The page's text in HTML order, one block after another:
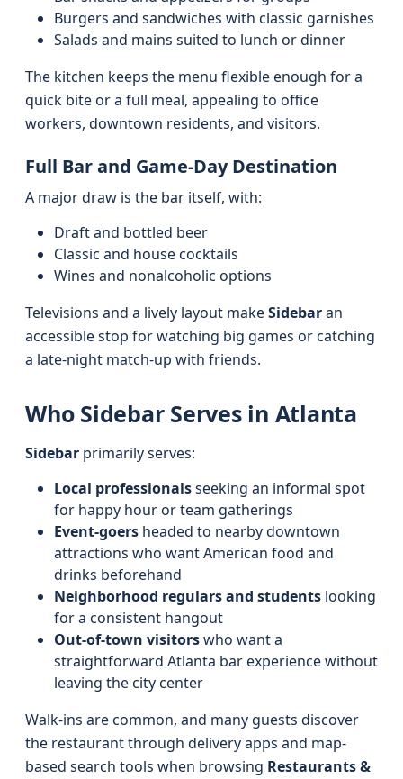
Burgers and sandwiches with classic garnishes
Salads and mains suited to lunch or dinner
The kitchen keeps the menu flexible enough for a
quick bite or a full meal, appealing to office
workers, downtown residents, and visitors.
Full Bar and Game-Day Destination
A major draw is the bar itself, with:
Draft and bottled beer
Classic and house cocktails
Wines and nonalcoholic options
Televisions and a lively layout makeSidebaran
accessible stop for watching big games or catching
a late-night match-up with friends.
Who Sidebar Serves in Atlanta
Sidebar primarily serves:
Local professionalsseeking an informal spot
for happy hour or team gatherings
Event-goers headed to nearby downtown
attractions who want American food and
drinks beforehand
Neighborhood regulars and students looking
for a consistent hangout
Out-of-town visitorswho want a
straightforward Atlanta bar experience without
leaving the city center
Walk-ins are common, and many guests discover
the restaurant through delivery apps and map-
based search tools when browsing Restaurants &